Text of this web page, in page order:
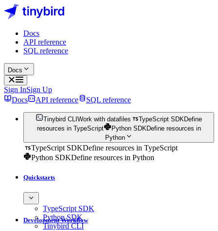
Docs
API reference
SQL reference
Docs
Sign InSign Up
Docs
API reference SQL reference
Tinybird CLI Work with datafiles TypeScript SDKDefine
resources in TypeScript
Python SDKDefine resources in
Python
TypeScript SDKDefine resources in TypeScript
Python SDKDefine resources in Python
Quickstarts
TypeScript SDK
Python SDK
Tinybird CLI
Development Workflow